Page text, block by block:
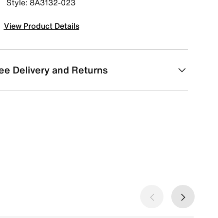
Style: 8A3132-023
View Product Details
Delivery and Returns